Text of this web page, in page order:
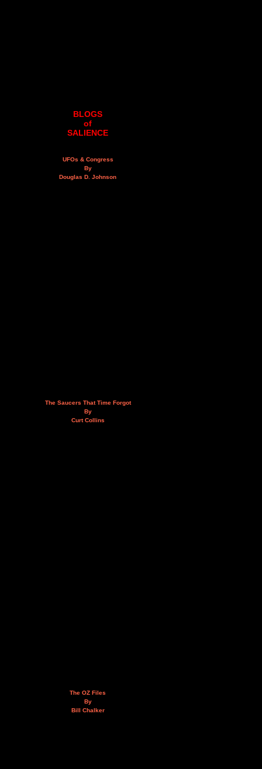
BLOGS
of
SALIENCE
UFOs & Congress
By
Douglas D. Johnson
The Saucers That Time Forgot
By
Curt Collins
The OZ Files
By
Bill Chalker